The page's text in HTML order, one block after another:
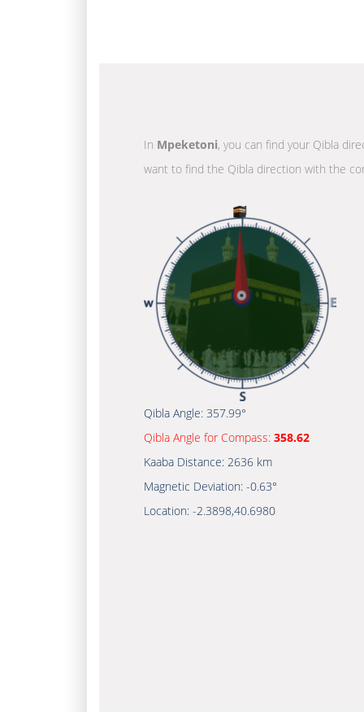
In Mpeketoni, you can find your Qibla
want to find the Qibla direction with the
Qibla Angle: 357.99°
Qibla Angle for Compass: 358.62
Kaaba Distance: 2636 km
Magnetic Deviation: -0.63°
Location: -2.3898,40.6980